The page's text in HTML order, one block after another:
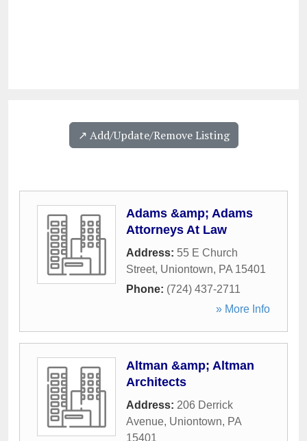
↗️ Add/Update/Remove Listing
Adams &amp; Adams
Attorneys At Law
Address: 55 E Church
Street, Uniontown, PA 15401
Phone: (724) 437-2711
» More Info
Altman &amp; Altman
Architects
Address: 206 Derrick
Avenue, Uniontown, PA
15401